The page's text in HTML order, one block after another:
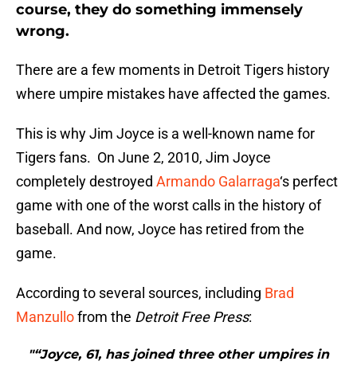
course, they do something immensely
wrong.
There are a few moments in Detroit Tigers history
where umpire mistakes have affected the games.
This is why Jim Joyce is a well-known name for
Tigers fans. On June 2, 2010, Jim Joyce
completely destroyed Armando Galarraga‘s perfect
game with one of the worst calls in the history of
baseball. And now, Joyce has retired from the
game.
According to several sources, including Brad
Manzullofrom the Detroit Free Press:
"“Joyce, 61, has joined three other umpires in